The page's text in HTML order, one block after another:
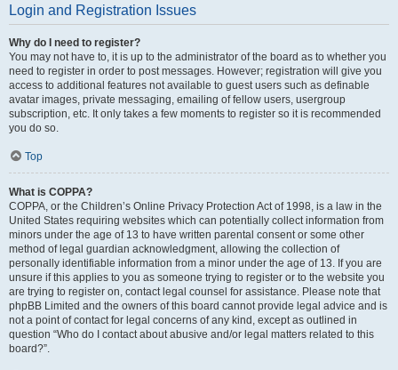
Login and Registration Issues
Why do I need to register?
You may not have to, it is up to the administrator of the board as to whether you
need to register in order to post messages. However; registration will give you
access to additional features not available to guest users such as definable
avatar images, private messaging, emailing of fellow users, usergroup
subscription, etc. It only takes a few moments to register so it is recommended
you do so.
Top
What is COPPA?
COPPA, or the Children’s Online Privacy Protection Act of 1998, is a law in the
United States requiring websites which can potentially collect information from
minors under the age of 13 to have written parental consent or some other
method of legal guardian acknowledgment, allowing the collection of
personally identifiable information from a minor under the age of 13. If you are
unsure if this applies to you as someone trying to register or to the website you
are trying to register on, contact legal counsel for assistance. Please note that
phpBB Limited and the owners of this board cannot provide legal advice and is
not a point of contact for legal concerns of any kind, except as outlined in
question “Who do I contact about abusive and/or legal matters related to this
board?”.